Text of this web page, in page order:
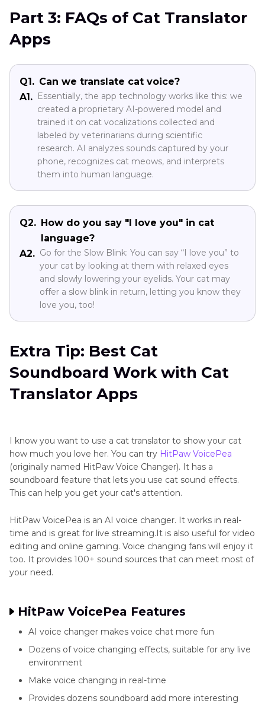
Part 3: FAQs of Cat Translator
Apps
Q1. Can we translate cat voice?
A1. Essentially, the app technology works like this: we
created a proprietary AI-powered model and
trained it on cat vocalizations collected and
labeled by veterinarians during scientific
research. AI analyzes sounds captured by your
phone, recognizes cat meows, and interprets
them into human language.
Q2. How do you say "I love you" in cat
language?
A2. Go for the Slow Blink: You can say “I love you” to
your cat by looking at them with relaxed eyes
and slowly lowering your eyelids. Your cat may
offer a slow blink in return, letting you know they
love you, too!
Extra Tip: Best Cat
Soundboard Work with Cat
Translator Apps
I know you want to use a cat translator to show your cat
how much you love her. You can try HitPaw VoicePea
(originally named HitPaw Voice Changer). It has a
soundboard feature that lets you use cat sound effects.
This can help you get your cat's attention.
HitPaw VoicePea is an AI voice changer. It works in real-
time and is great for live streaming.It is also useful for video
editing and online gaming. Voice changing fans will enjoy it
too. It provides 100+ sound sources that can meet most of
your need.
HitPaw VoicePea Features
AI voice changer makes voice chat more fun
Dozens of voice changing effects, suitable for any live
environment
Make voice changing in real-time
Provides dozens soundboard add more interesting